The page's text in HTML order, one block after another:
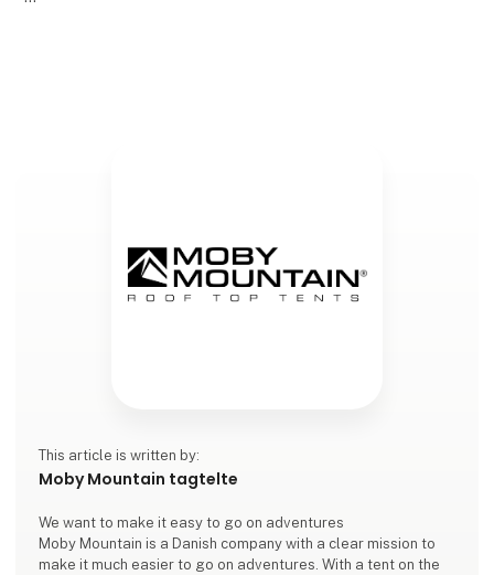
This article is written by:
Moby Mountain tagtelte
We want to make it easy to go on adventures
Moby Mountain is a Danish company with a clear mission to
make it much easier to go on adventures. With a tent on the